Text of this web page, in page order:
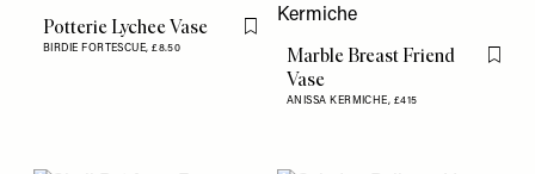
Potterie Lychee Vase
BIRDIE FORTESCUE,£8.50
Flag this item
Marble Breast Friend
Vase
ANISSA KERMICHE, £415
Flag